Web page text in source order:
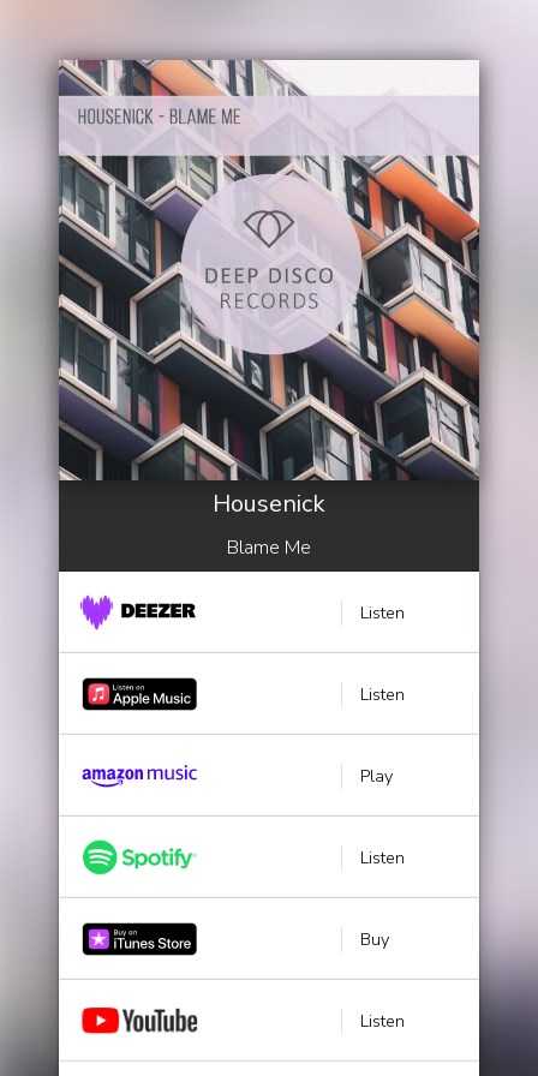
Housenick
Blame Me
Listen
Listen
Play
Listen
Buy
Listen